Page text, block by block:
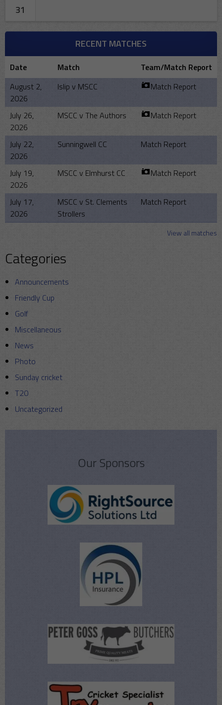
31
RECENT MATCHES
Date Match
Team/Match Report
August 2,
2026
Islip v MSCC Match Report
July 26,
2026
MSCC v The Authors Match Report
July 22,
2026
Sunningwell CC Match Report
July 19,
2026
MSCC v Elmhurst CC Match Report
July 17,
2026
MSCC v St. Clements
Strollers
Match Report
View all matches
Categories
Announcements
Friendly Cup
Golf
Miscellaneous
News
Photo
Sunday cricket
T20
Uncategorized
Our Sponsors